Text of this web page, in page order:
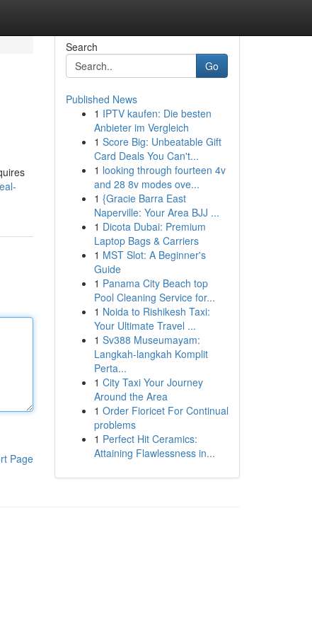
Page
Search
Go
Published News
1 IPTV kaufen: Die besten
Anbieter im Vergleich
1 Score Big: Unbeatable Gift
Card Deals You Can't...
1 looking through fourteen 4v
and 28 8v modes ove...
1 {Gracie Barra East
Naperville: Your Area BJJ ...
1 Dicota Dubai: Premium
Laptop Bags & Carriers
1 MST Slot: A Beginner's
Guide
1 Panama City Beach top
Pool Cleaning Service for...
1 Noida to Rishikesh Taxi:
Your Ultimate Travel ...
1 Sv388 Museumayam:
Langkah-langkah Komplit
Perta...
1 City Taxi Your Journey
Around the Area
1 Order Fioricet For Continual
problems
1 Perfect Hit Ceramics:
Attaining Flawlessness in...